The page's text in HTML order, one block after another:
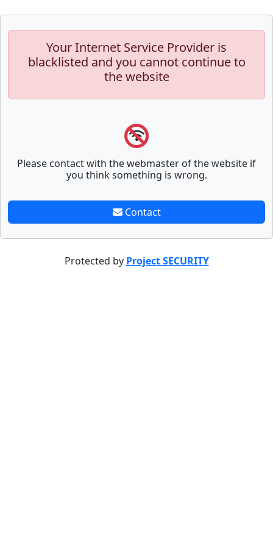
Your Internet Service Provider is
blacklisted and you cannot continue to
the website
Please contact with the webmaster of the website if
you think something is wrong.
Contact
Protected by Project SECURITY